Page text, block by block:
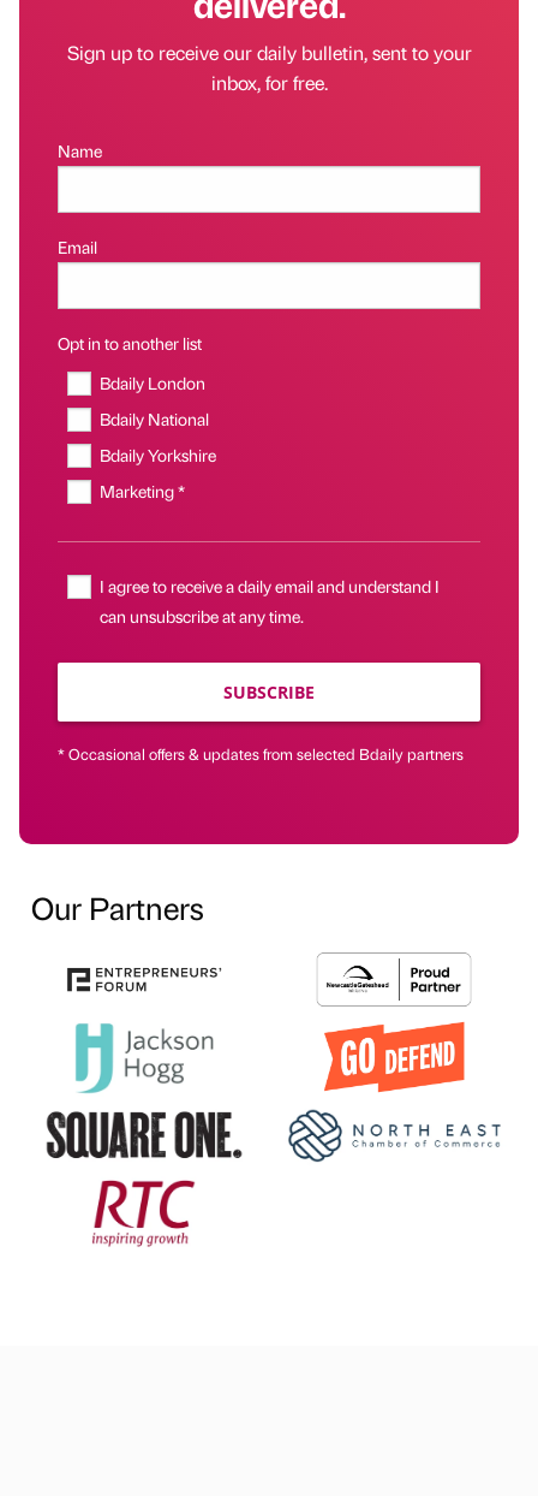
Sign up to receive our daily bulletin, sent to your
inbox, for free.
Name
Email
Opt in to another list
Bdaily London
Bdaily National
Bdaily Yorkshire
Marketing *
I agree to receive a daily email and understand I
can unsubscribe at any time.
SUBSCRIBE
* Occasional offers & updates from selected Bdaily partners
Our Partners